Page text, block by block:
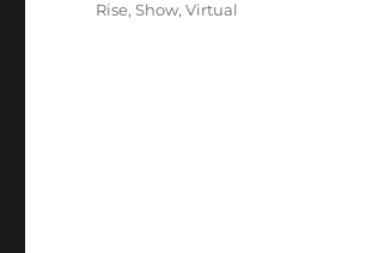
Rise,Show,Virtual